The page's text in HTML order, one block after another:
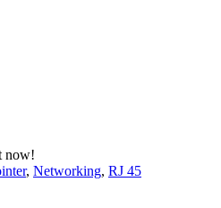
now!
, Networking, RJ 45